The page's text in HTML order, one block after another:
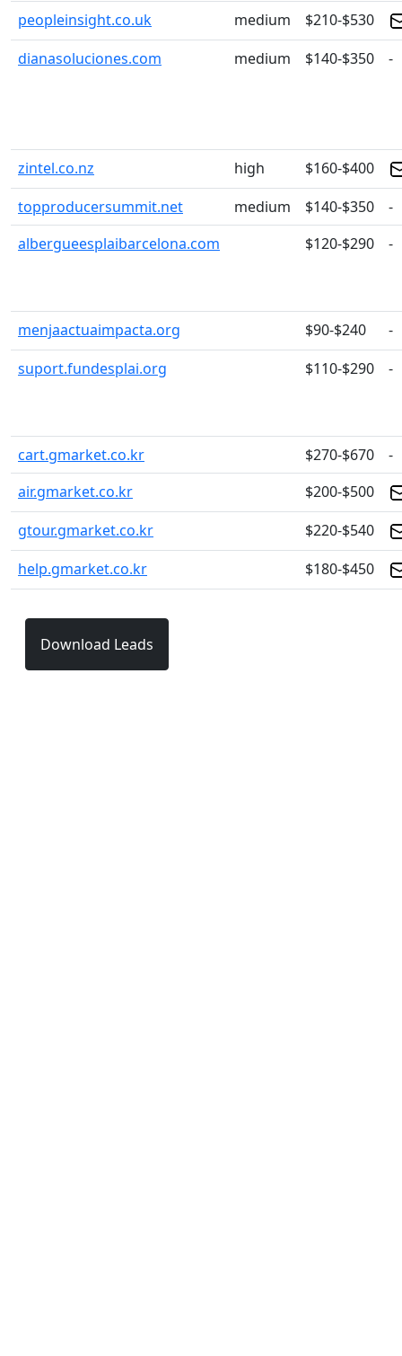
peopleinsight.co.uk medium
$210-$530
dianasoluciones.com
medium $140-$350 -
zintel.co.nz high
$160-$400
topproducersummit.net
medium $140-$350
-
albergueesplaibarcelona.com
$120-$290 -
menjaactuaimpacta.org $90-$240
-
suport.fundesplai.org
$110-$290 -
cart.gmarket.co.kr $270-$670
-
air.gmarket.co.kr
$200-$500
gtour.gmarket.co.kr
$220-$540
help.gmarket.co.kr
$180-$450
Download Leads